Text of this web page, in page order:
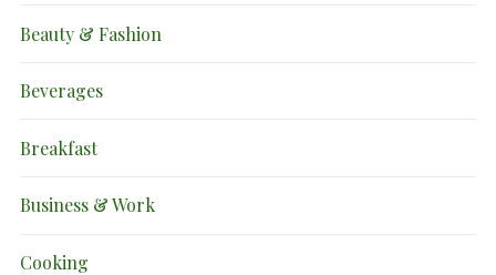
Beauty & Fashion
Beverages
Breakfast
Business & Work
Cooking